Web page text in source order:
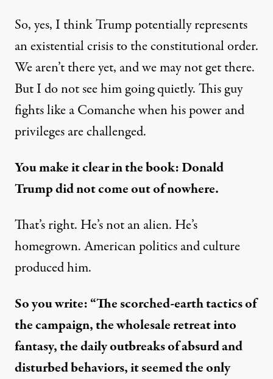
So, yes, I think Trump potentially represents
an existential crisis to the constitutional order.
We aren’t there yet, and we may not get there.
But I do not see him going quietly. This guy
fights like a Comanche when his power and
privileges are challenged.
You make it clear in the book: Donald
Trump did not come out of nowhere.
That’s right. He’s not an alien. He’s
homegrown. American politics and culture
produced him.
So you write: “The scorched-earth tactics of
the campaign, the wholesale retreat into
fantasy, the daily outbreaks of absurd and
disturbed behaviors, it seemed the only